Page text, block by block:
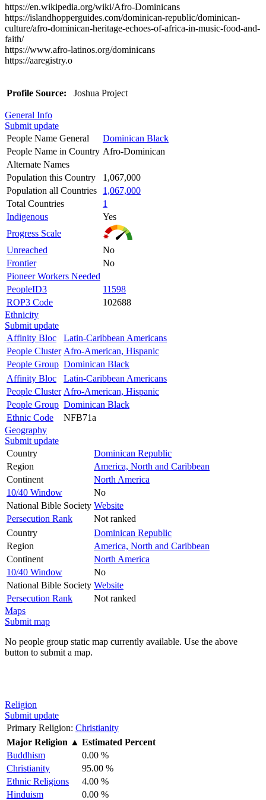
https://en.wikipedia.org/wiki/Afro-Dominicans
https://islandhopperguides.com/dominican-republic/dominican-
culture/afro-dominican-heritage-echoes-of-africa-in-music-food-and-
faith/
https://www.afro-latinos.org/dominicans
https://aaregistry.o
Profile Source: Joshua Project
General Info
Submit update
People Name General
Dominican Black
People Name in Country Afro-Dominican
Alternate Names
Population this Country
1,067,000
Population all Countries
1,067,000
Total Countries
1
Indigenous
Yes
Progress Scale
Unreached
No
Frontier
No
Pioneer Workers Needed
PeopleID3
11598
ROP3 Code
102688
Ethnicity
Submit update
Affinity Bloc
Latin-Caribbean Americans
People Cluster Afro-American, Hispanic
People Group Dominican Black
Affinity Bloc
Latin-Caribbean Americans
People Cluster Afro-American, Hispanic
People Group Dominican Black
Ethnic Code
NFB71a
Geography
Submit update
Country
Dominican Republic
Region
America, North and Caribbean
Continent
North America
10/40 Window
No
National Bible Society Website
Persecution Rank
Not ranked
Country
Dominican Republic
Region
America, North and Caribbean
Continent
North America
10/40 Window
No
National Bible Society Website
Persecution Rank
Not ranked
Maps
Submit map
No people group static map currently available. Use the above
button to submit a map.
Religion
Submit update
Primary Religion: Christianity
Major Religion ▲ Estimated Percent
Buddhism
0.00 %
Christianity
95.00 %
Ethnic Religions
4.00 %
Hinduism
0.00 %